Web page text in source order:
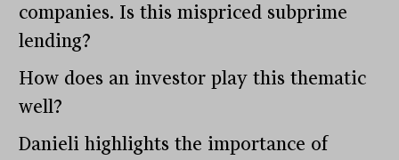
companies. Is this mispriced subprime
lending?
How does an investor play this thematic
well?
Danieli highlights the importance of